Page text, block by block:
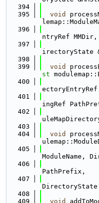
  394
  395
void
  396
ntryRef
  397
irectoryState
  398
  399
void
st
  400
ectoryEntryRef
  401
ingRef
  402
  403
  404
void
  405
ModuleName,
  406
PathPrefix,
  407
DirectoryState
  408
  409
void